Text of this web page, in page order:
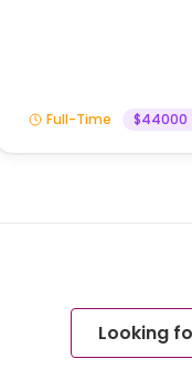
Full-Time $44000
Looking